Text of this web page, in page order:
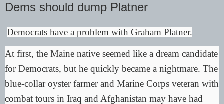
Dems should dump Platner
Democrats have a problem with Graham Platner.
At first, the Maine native seemed like a dream candidate
for Democrats, but he quickly became a nightmare. The
blue-collar oyster farmer and Marine Corps veteran with
combat tours in Iraq and Afghanistan may have had